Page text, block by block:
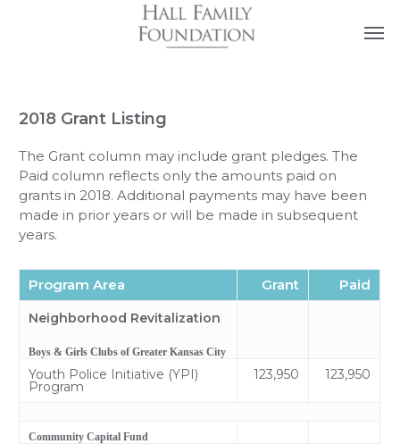
2018 Grant Listing
The Grant column may include grant pledges. The
Paid column reflects only the amounts paid on
grants in 2018. Additional payments may have been
made in prior years or will be made in subsequent
years.
Program Area Grant Paid
Neighborhood Revitalization
Boys & Girls Clubs of Greater Kansas City
Youth Police Initiative (YPI)
Program
123,950 123,950
Community Capital Fund